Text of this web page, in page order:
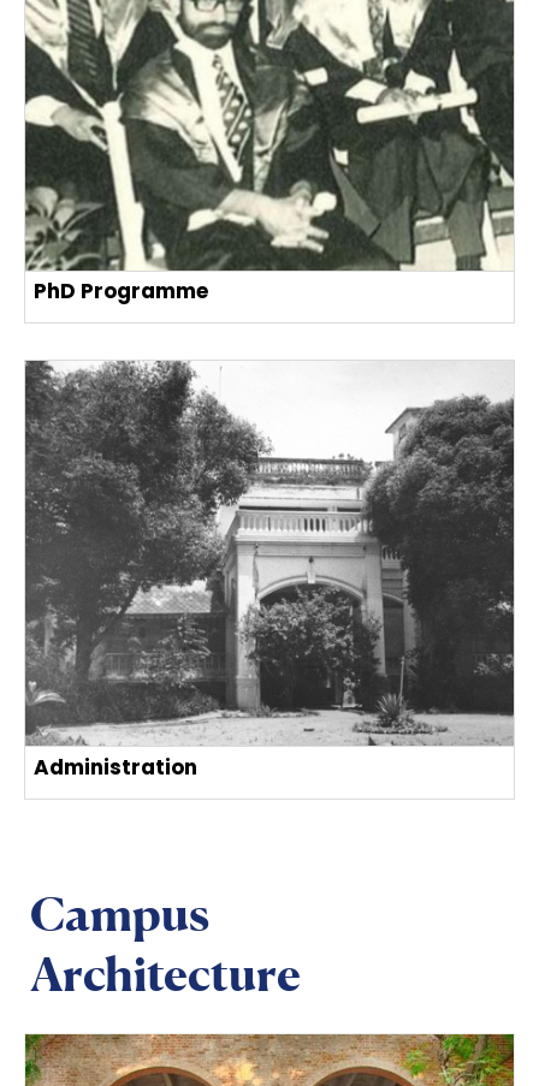
PhD Programme
Administration
Campus
Architecture